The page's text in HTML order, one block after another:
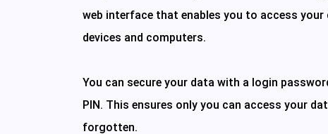
web interface that enables you to access
devices and computers.
You can secure your data with a login
PIN. This ensures only you can access your
forgotten.